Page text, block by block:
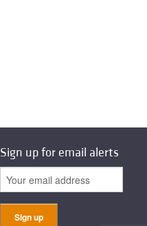
Sign up for email alerts